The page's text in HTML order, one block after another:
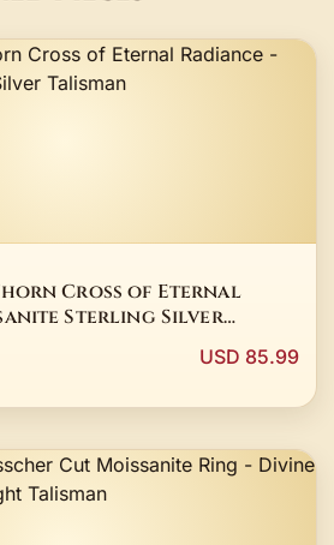
Cross of Eternal
Sterling Silver
USD 85.99